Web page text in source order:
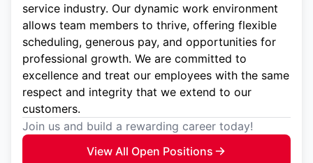
service industry. Our dynamic work environment
allows team members to thrive, offering flexible
scheduling, generous pay, and opportunities for
professional growth. We are committed to
excellence and treat our employees with the same
respect and integrity that we extend to our
customers.
Join us and build a rewarding career today!
View All Open Positions